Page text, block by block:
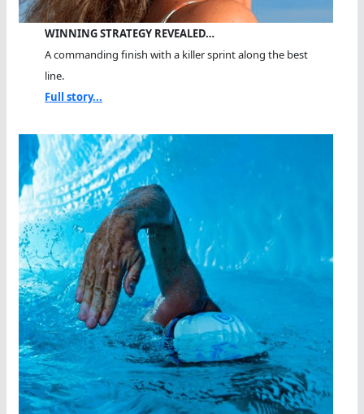
WINNING STRATEGY REVEALED…
A commanding finish with a killer sprint along the best
line.
Full story...